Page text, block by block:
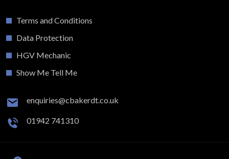
Terms and Conditions
Data Protection
HGV Mechanic
Show Me Tell Me
enquiries@cbakerdt.co.uk
01942 741310